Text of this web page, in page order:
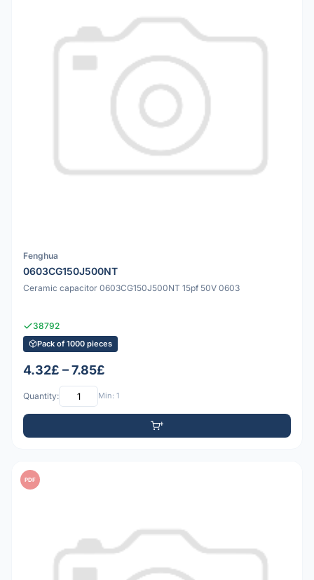
Fenghua
0603CG150J500NT
Ceramic capacitor 0603CG150J500NT 15pf 50V 0603
38792
Pack of 1000 pieces
4.32£ – 7.85£
Quantity: Min: 1
PDF